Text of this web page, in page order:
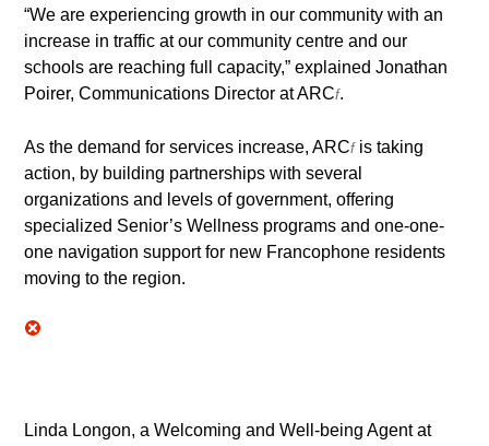
“We are experiencing growth in our community with an
increase in traffic at our community centre and our
schools are reaching full capacity,” explained Jonathan
Poirer, Communications Director at ARCf.
As the demand for services increase, ARCf is taking
action, by building partnerships with several
organizations and levels of government, offering
specialized Senior’s Wellness programs and one-one-
one navigation support for new Francophone residents
moving to the region.
Linda Longon, a Welcoming and Well-being Agent at